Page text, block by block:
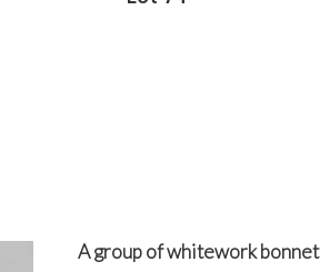
A group of whitework